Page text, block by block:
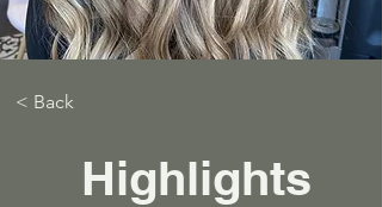
< Back
Highlights